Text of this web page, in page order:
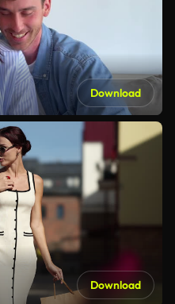
Download
Download